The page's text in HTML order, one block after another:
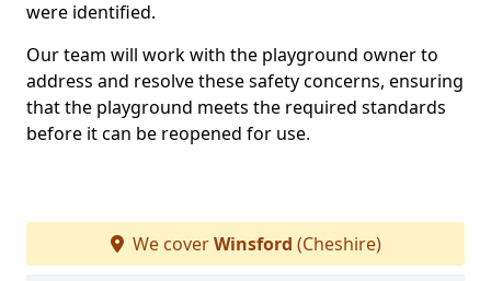
were identified.
Our team will work with the playground owner to
address and resolve these safety concerns, ensuring
that the playground meets the required standards
before it can be reopened for use.
We coverWinsford (Cheshire)